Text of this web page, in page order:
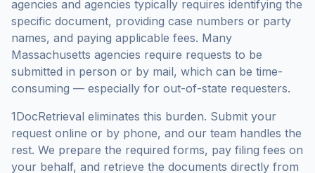
agencies and agencies typically requires identifying the
specific document, providing case numbers or party
names, and paying applicable fees. Many
Massachusetts agencies require requests to be
submitted in person or by mail, which can be time-
consuming — especially for out-of-state requesters.
1DocRetrieval eliminates this burden. Submit your
request online or by phone, and our team handles the
rest. We prepare the required forms, pay filing fees on
your behalf, and retrieve the documents directly from